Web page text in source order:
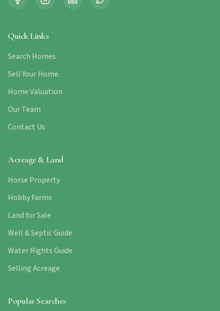
Quick Links
Search Homes
Sell Your Home
Home Valuation
Our Team
Contact Us
Acreage & Land
Horse Property
Hobby Farms
Land for Sale
Well & Septic Guide
Water Rights Guide
Selling Acreage
Popular Searches